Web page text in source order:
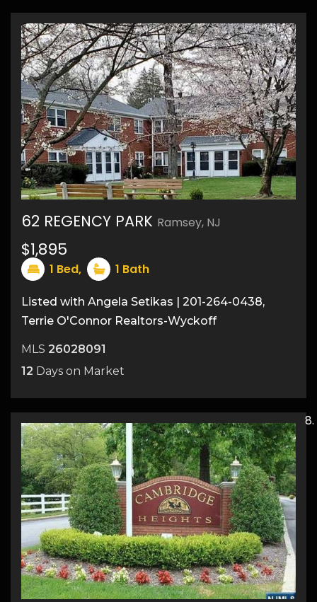
8
62 REGENCY PARK Ramsey, NJ
$1,895
1 Bed, 1 Bath
Listed with Angela Setikas | 201-264-0438,
Terrie O'Connor Realtors-Wyckoff
MLS 26028091
12 Days on Market